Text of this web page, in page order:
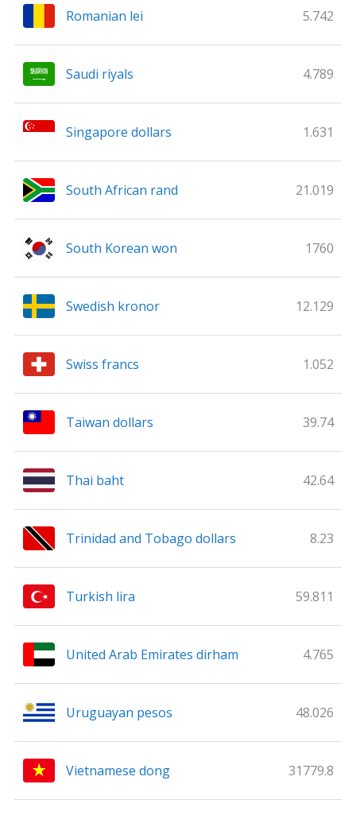
Romanian lei 5.742
Saudi riyals 4.789
Singapore dollars 1.631
South African rand 21.019
South Korean won 1760
Swedish kronor 12.129
Swiss francs 1.052
Taiwan dollars 39.74
Thai baht 42.64
Trinidad and Tobago dollars 8.23
Turkish lira 59.811
United Arab Emirates dirham 4.765
Uruguayan pesos 48.026
Vietnamese dong 31779.8